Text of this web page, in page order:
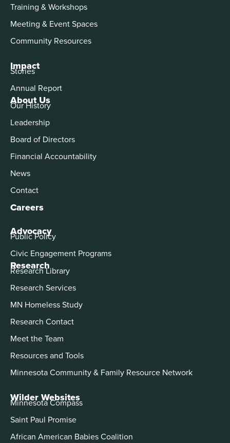
About Us
Our History
Leadership
Board of Directors
Financial Accountability
News
Contact
Careers
Advocacy
Public Policy
Civic Engagement Programs
Training & Workshops
Meeting & Event Spaces
Community Resources
Impact
Stories
Annual Report
Research
Research Library
Research Services
MN Homeless Study
Research Contact
Meet the Team
Resources and Tools
Minnesota Community & Family Resource Network
Wilder Websites
Minnesota Compass
Saint Paul Promise
African American Babies Coalition